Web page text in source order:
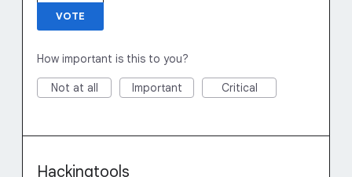
VOTE
How important is this to you?
Not at all Important Critical
Hackingtools